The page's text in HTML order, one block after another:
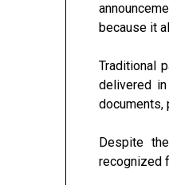
because it
Traditional
delivered
documents,
Despite
recognized